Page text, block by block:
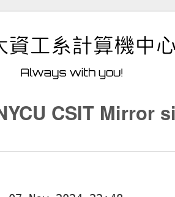
CSIT Mirror